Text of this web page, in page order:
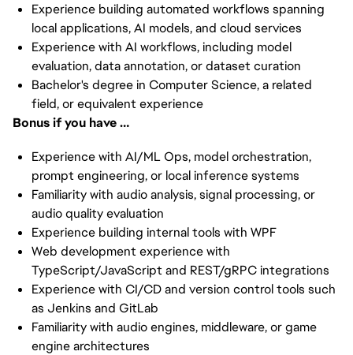
Experience building automated workflows spanning
local applications, AI models, and cloud services
Experience with AI workflows, including model
evaluation, data annotation, or dataset curation
Bachelor's degree in Computer Science, a related
field, or equivalent experience
Bonus if you have …
Experience with AI/ML Ops, model orchestration,
prompt engineering, or local inference systems
Familiarity with audio analysis, signal processing, or
audio quality evaluation
Experience building internal tools with WPF
Web development experience with
TypeScript/JavaScript and REST/gRPC integrations
Experience with CI/CD and version control tools such
as Jenkins and GitLab
Familiarity with audio engines, middleware, or game
engine architectures